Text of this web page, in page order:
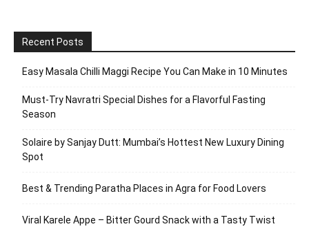
Recent Posts
Easy Masala Chilli Maggi Recipe You Can Make in 10 Minutes
Must-Try Navratri Special Dishes for a Flavorful Fasting
Season
Solaire by Sanjay Dutt: Mumbai’s Hottest New Luxury Dining
Spot
Best & Trending Paratha Places in Agra for Food Lovers
Viral Karele Appe – Bitter Gourd Snack with a Tasty Twist